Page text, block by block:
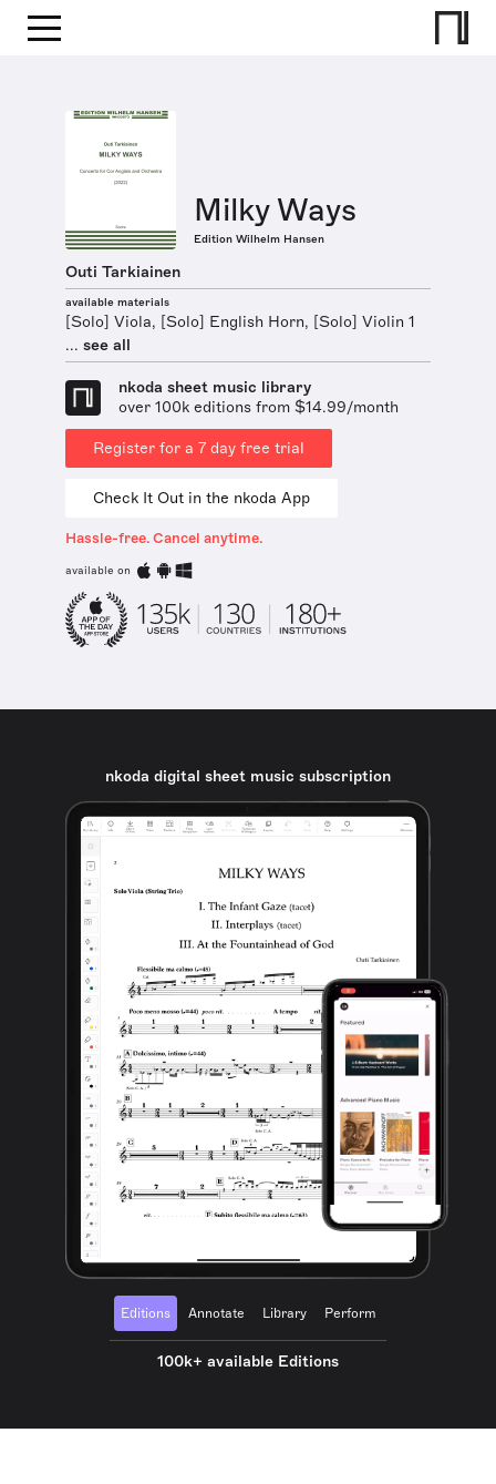
Milky Ways
Edition Wilhelm Hansen
Outi Tarkiainen
available materials
[Solo] Viola, [Solo] English Horn, [Solo] Violin 1
... see all
nkoda sheet music library
over 100k editions from $14.99/month
Register for a 7 day free trial
Check It Out in the nkoda App
Hassle-free. Cancel anytime.
available on
nkoda digital sheet music subscription
Editions Annotate Library Perform
100k+ available Editions